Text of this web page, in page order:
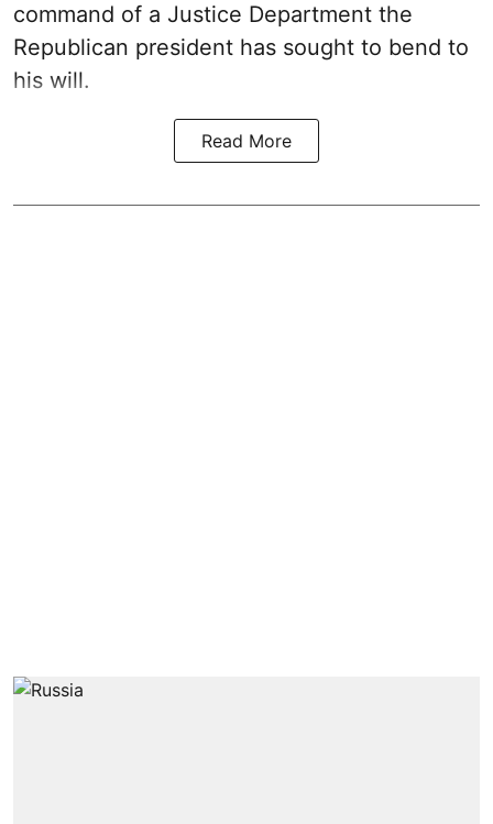
command of a Justice Department the
Republican president has sought to bend to
his will.
Read More